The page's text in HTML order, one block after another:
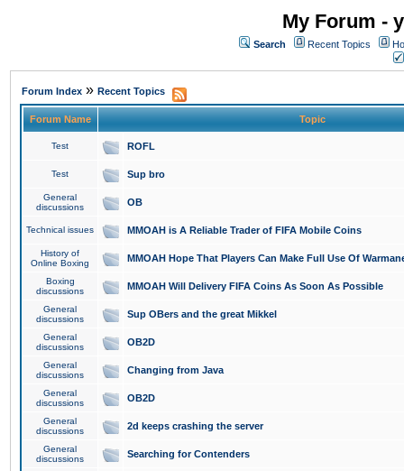
My Forum -
Search Recent Topics
Forum Index » Recent Topics
Forum Name Topic
Test ROFL
Test Sup bro
General
discussions
OB
Technical issues MMOAH is A Reliable Trader of FIFA Mobile Coins
History of
Online Boxing
MMOAH Hope That Players Can Make Full Use Of
Boxing
discussions
MMOAH Will Delivery FIFA Coins As Soon As Possible
General
discussions
Sup OBers and the great Mikkel
General
discussions
OB2D
General
discussions
Changing from Java
General
discussions
OB2D
General
discussions
2d keeps crashing the server
General
discussions
Searching for Contenders